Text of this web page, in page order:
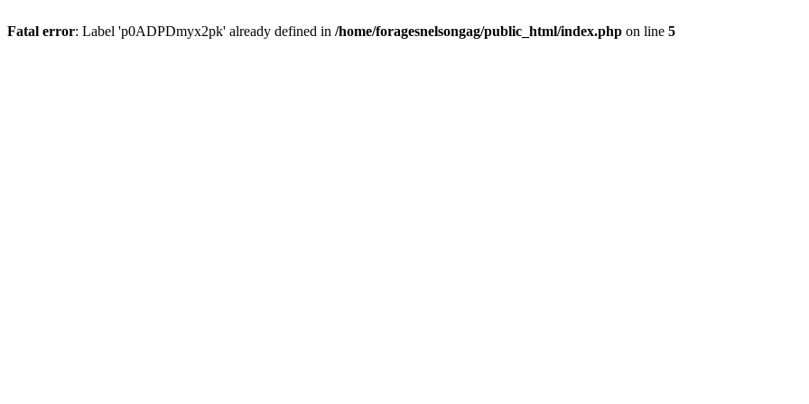
Fatal error: Label 'p0ADPDmyx2pk' already defined in /home/foragesnelsongag/public_html/index.php on line 5